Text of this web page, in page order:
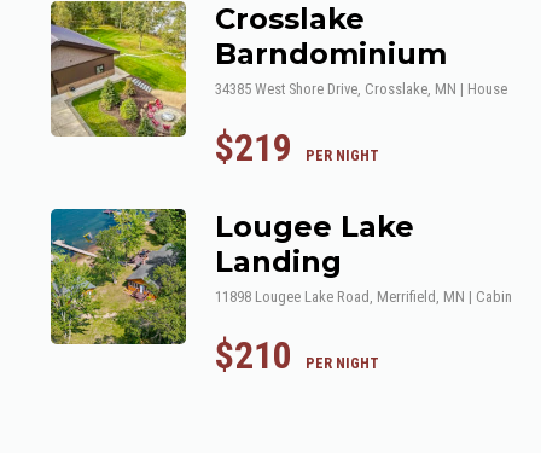
Crosslake
Barndominium
34385 West Shore Drive, Crosslake, MN | House
$219 PER NIGHT
Lougee Lake
Landing
11898 Lougee Lake Road, Merrifield, MN | Cabin
$210 PER NIGHT